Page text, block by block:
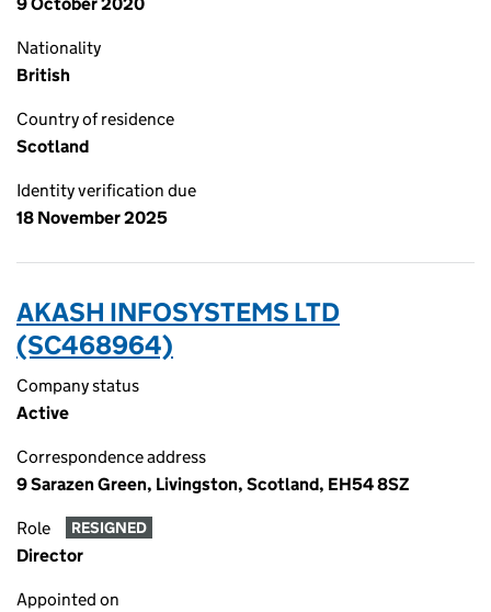
Nationality
British
Country of residence
Scotland
Identity verification due
18 November 2025
AKASH INFOSYSTEMS LTD
(SC468964)
Company status
Active
Correspondence address
9 Sarazen Green, Livingston, Scotland, EH54 8SZ
Role RESIGNED
Director
Appointed on